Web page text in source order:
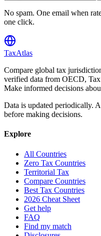
No spam. One email when
one click.
TaxAtlas
Compare global tax
verified data from OECD,
Make informed decisions
Data is updated periodically.
before making decisions.
Explore
All Countries
Zero Tax Countries
Territorial Tax
Compare Countries
Best Tax Countries
2026 Cheat Sheet
Get help
FAQ
Find my match